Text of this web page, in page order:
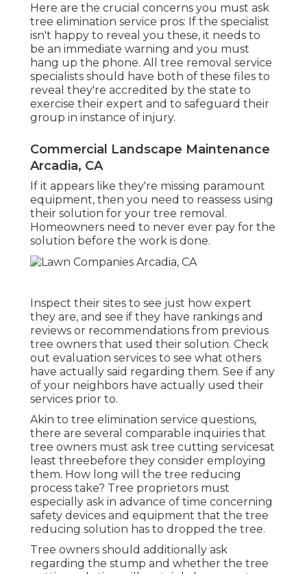
Here are the crucial concerns you must ask
tree elimination service pros: If the specialist
isn't happy to reveal you these, it needs to
be an immediate warning and you must
hang up the phone. All tree removal service
specialists should have both of these files to
reveal they're accredited by the state to
exercise their expert and to safeguard their
group in instance of injury.
Commercial Landscape Maintenance
Arcadia, CA
If it appears like they're missing paramount
equipment, then you need to reassess using
their solution for your tree removal.
Homeowners need to never ever pay for the
solution before the work is done.
Inspect their sites to see just how expert
they are, and see if they have rankings and
reviews or recommendations from previous
tree owners that used their solution. Check
out evaluation services to see what others
have actually said regarding them. See if any
of your neighbors have actually used their
services prior to.
Akin to tree elimination service questions,
there are several comparable inquiries that
tree owners must ask tree cutting servicesat
least threebefore they consider employing
them. How long will the tree reducing
process take? Tree proprietors must
especially ask in advance of time concerning
safety devices and equipment that the tree
reducing solution has to dropped the tree.
Tree owners should additionally ask
regarding the stump and whether the tree